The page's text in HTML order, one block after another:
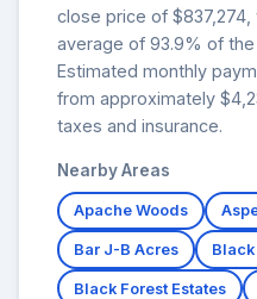
close price of
average of 93.9% of
Estimated monthly
from approximately
taxes and insurance.
Nearby Areas
Apache Woods
Bar J-B Acres
Black Forest Estates